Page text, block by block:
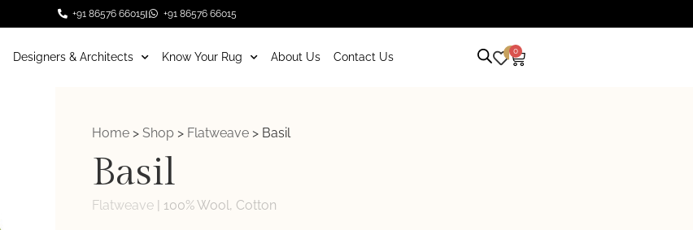
+91 86576 66015 +91 86576 66015
Designers & Architects Know Your Rug About Us Contact Us 0 0
Home > Shop > Flatweave > Basil
Basil
Flatweave | 100% Wool, Cotton